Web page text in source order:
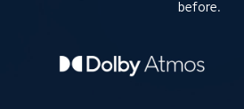
before.